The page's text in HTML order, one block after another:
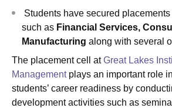
Students have secured
such as Financial Services,
Manufacturing along with several
The placement cell atGreat Lakes
Managementplays an important role
students’ career readiness by
development activities such as